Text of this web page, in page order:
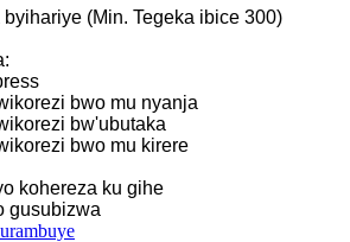
(Min. Tegeka ibice 300)
bwo mu nyanja
bw'ubutaka
bwo mu kirere
kohereza ku gihe
gusubizwa